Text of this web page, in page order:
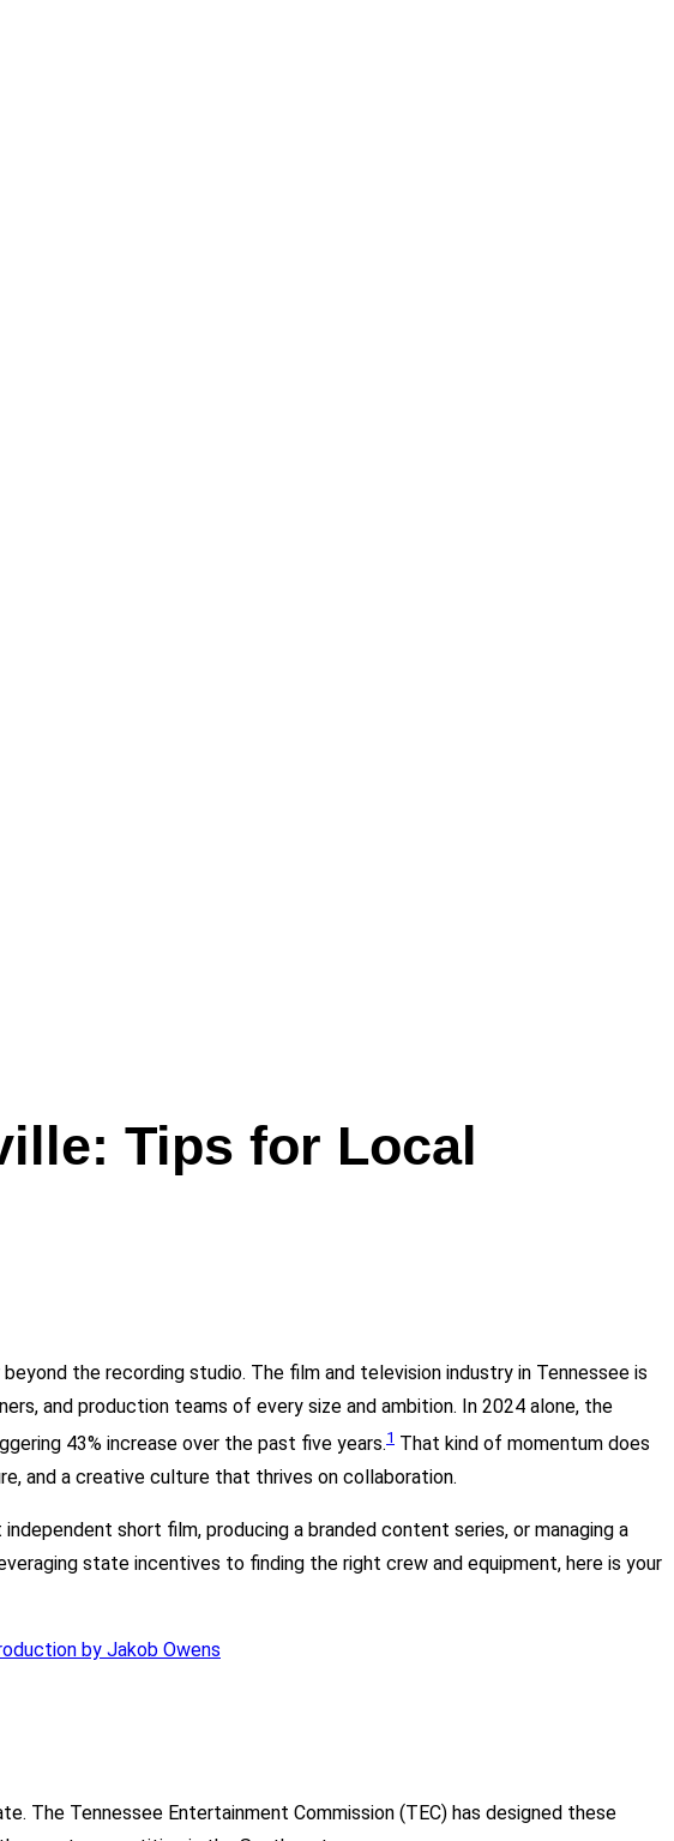
Tips for Local
the recording studio. The film and television industry in Tennessee is
and production teams of every size and ambition. In 2024 alone, the
43% increase over the past five years.1 That kind of momentum does
and a creative culture that thrives on collaboration.
short film, producing a branded content series, or managing a
state incentives to finding the right crew and equipment, here is your
The Tennessee Entertainment Commission (TEC) has designed these